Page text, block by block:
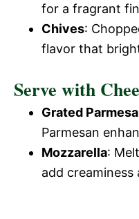
for a fragrant
Chives:
flavor that
Serve with
Grated
Parmesan
Mozzarella:
add creaminess